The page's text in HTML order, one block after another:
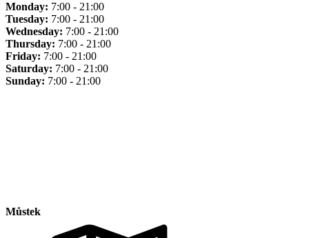
Monday: 7:00 - 21:00
Tuesday: 7:00 - 21:00
Wednesday: 7:00 - 21:00
Thursday: 7:00 - 21:00
Friday: 7:00 - 21:00
Saturday: 7:00 - 21:00
Sunday: 7:00 - 21:00
Můstek